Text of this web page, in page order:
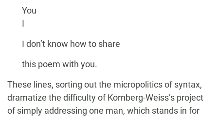
You
I
I don’t know how to share
this poem with you.
These lines, sorting out the micropolitics of syntax,
dramatize the difficulty of Kornberg-Weiss’s project
of simply addressing one man, which stands in for